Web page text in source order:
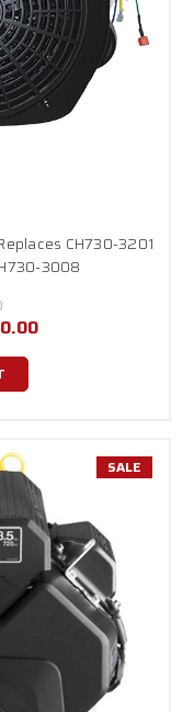
CH730-3201
3008
SALE